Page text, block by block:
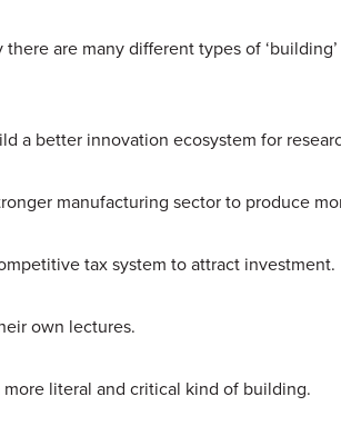
there are many different types of
a better innovation ecosystem for
manufacturing sector to produce
tax system to attract investment.
own lectures.
literal and critical kind of building.